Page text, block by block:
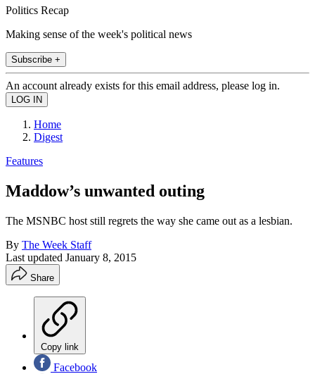
Politics Recap
Making sense of the week's political news
Subscribe +
An account already exists for this email address, please log in.
Home
Digest
Features
Maddow’s unwanted outing
The MSNBC host still regrets the way she came out as a lesbian.
By The Week Staff
Last updated January 8, 2015
Share
Copy link
Facebook